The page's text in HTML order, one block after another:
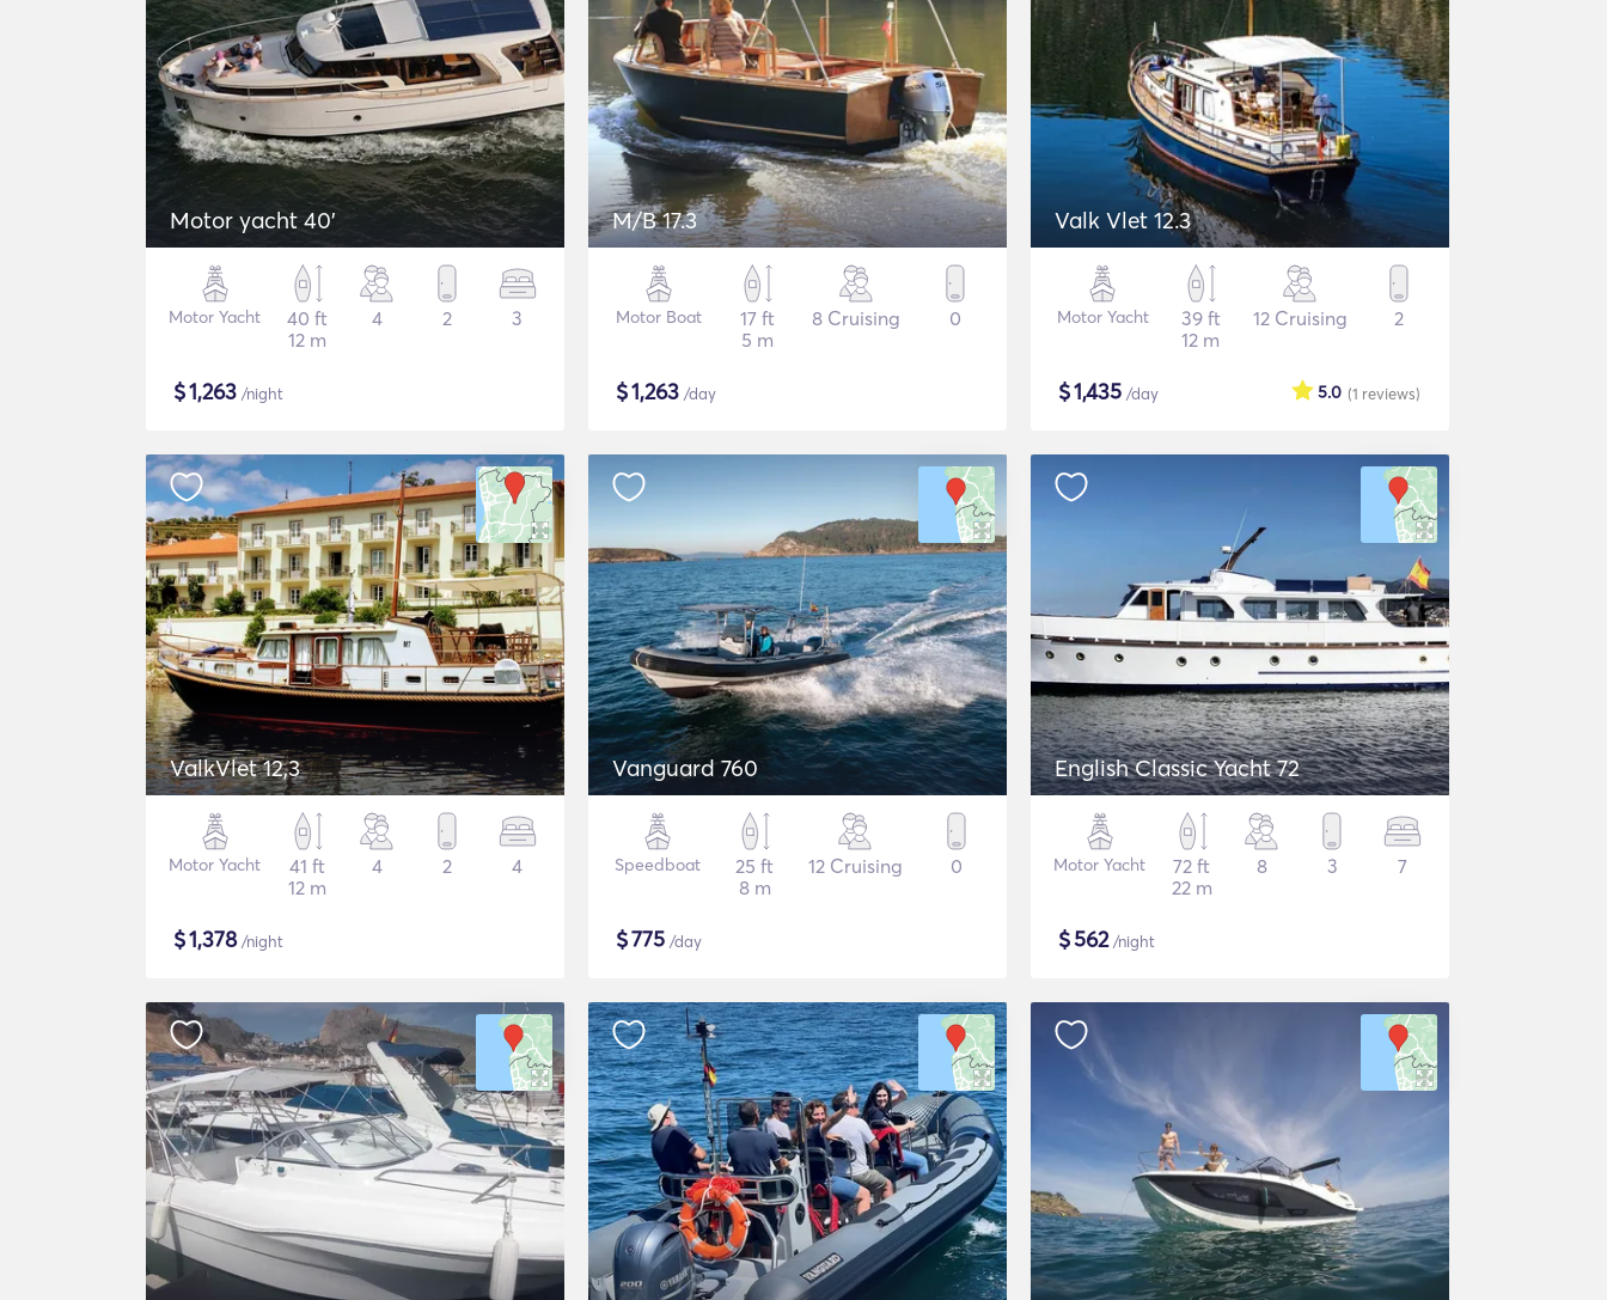
Motor yacht 40'
Motor Yacht
40 ft
12 m
4 2 3
$1,263 /night
M/B 17.3
Motor Boat
17 ft
5 m
8 Cruising 0
$1,263 /day
Valk Vlet 12.3
Motor Yacht
39 ft
12 m
12 Cruising 2
$1,435 /day (1 reviews)
5.0
ValkVlet 12,3
Motor Yacht
41 ft
12 m
4 2 4
$1,378/night
Vanguard 760
Speedboat
25 ft
8 m
12 Cruising 0
$775 /day
English Classic Yacht 72
Motor Yacht
72 ft
22 m
8 3 7
$562/night